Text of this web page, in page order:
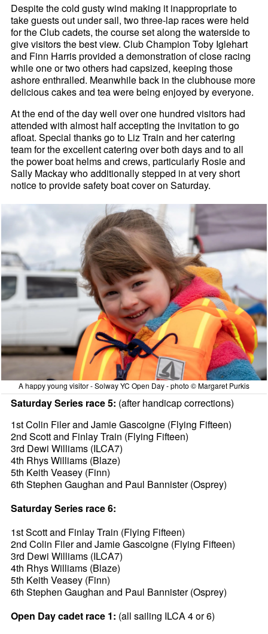
Despite the cold gusty wind making it inappropriate to
take guests out under sail, two three-lap races were held
for the Club cadets, the course set along the waterside to
give visitors the best view. Club Champion Toby Iglehart
and Finn Harris provided a demonstration of close racing
while one or two others had capsized, keeping those
ashore enthralled. Meanwhile back in the clubhouse more
delicious cakes and tea were being enjoyed by everyone.
At the end of the day well over one hundred visitors had
attended with almost half accepting the invitation to go
afloat. Special thanks go to Liz Train and her catering
team for the excellent catering over both days and to all
the power boat helms and crews, particularly Rosie and
Sally Mackay who additionally stepped in at very short
notice to provide safety boat cover on Saturday.
A happy young visitor - Solway YC Open Day - photo © Margaret Purkis
Saturday Series race 5: (after handicap corrections)
1st Colin Filer and Jamie Gascoigne (Flying Fifteen)
2nd Scott and Finlay Train (Flying Fifteen)
3rd Dewi Williams (ILCA7)
4th Rhys Williams (Blaze)
5th Keith Veasey (Finn)
6th Stephen Gaughan and Paul Bannister (Osprey)
Saturday Series race 6:
1st Scott and Finlay Train (Flying Fifteen)
2nd Colin Filer and Jamie Gascoigne (Flying Fifteen)
3rd Dewi Williams (ILCA7)
4th Rhys Williams (Blaze)
5th Keith Veasey (Finn)
6th Stephen Gaughan and Paul Bannister (Osprey)
Open Day cadet race 1: (all sailing ILCA 4 or 6)